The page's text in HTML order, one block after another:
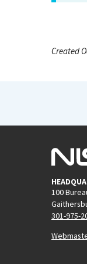
Created
100
301-975-